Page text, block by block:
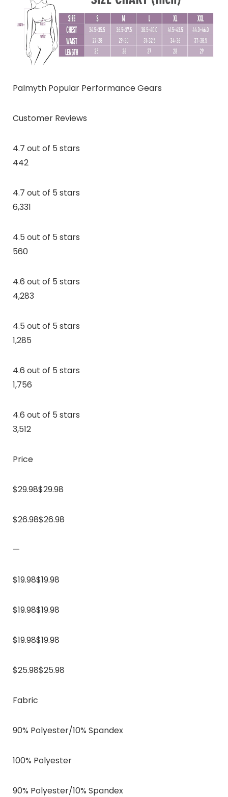
Palmyth Popular Performance Gears
Customer Reviews
4.7 out of 5 stars
442
4.7 out of 5 stars
6,331
4.5 out of 5 stars
560
4.6 out of 5 stars
4,283
4.5 out of 5 stars
1,285
4.6 out of 5 stars
1,756
4.6 out of 5 stars
3,512
Price
$29.98$29.98
$26.98$26.98
—
$19.98$19.98
$19.98$19.98
$19.98$19.98
$25.98$25.98
Fabric
90% Polyester/10% Spandex
100% Polyester
90% Polyester/10% Spandex